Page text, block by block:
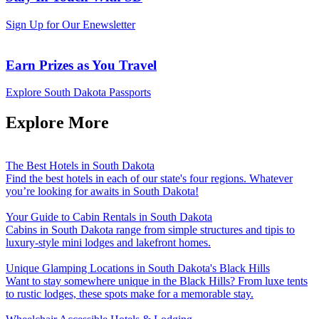
Sign Up for Our Enewsletter
Earn Prizes as You Travel
Explore South Dakota Passports
Explore More
The Best Hotels in South Dakota
Find the best hotels in each of our state's four regions. Whatever
you’re looking for awaits in South Dakota!
Your Guide to Cabin Rentals in South Dakota
Cabins in South Dakota range from simple structures and tipis to
luxury-style mini lodges and lakefront homes.
Unique Glamping Locations in South Dakota's Black Hills
Want to stay somewhere unique in the Black Hills? From luxe tents
to rustic lodges, these spots make for a memorable stay.